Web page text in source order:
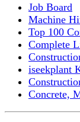
Job Board
Machine
Top 100
Complete
iseekplant
Concrete,